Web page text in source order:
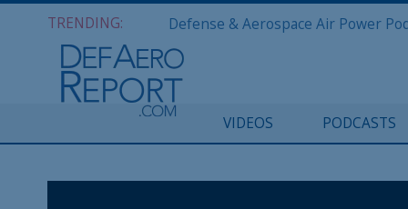
TRENDING:
VIDEOS PODCASTS